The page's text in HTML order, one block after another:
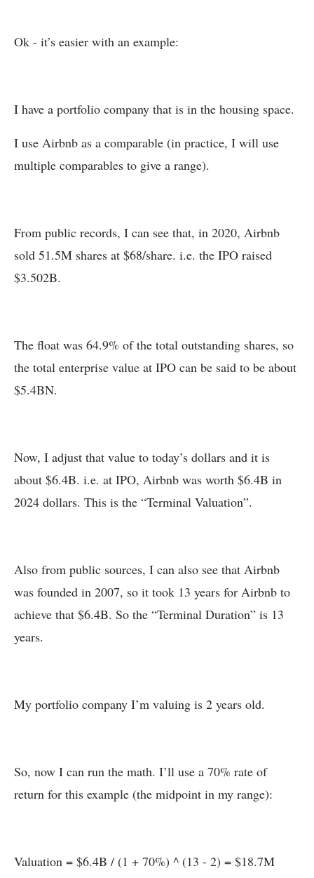
Ok - it’s easier with an example:
I have a portfolio company that is in the housing space.
I use Airbnb as a comparable (in practice, I will use
multiple comparables to give a range).
From public records, I can see that, in 2020, Airbnb
sold 51.5M shares at $68/share. i.e. the IPO raised
$3.502B.
The float was 64.9% of the total outstanding shares, so
the total enterprise value at IPO can be said to be about
$5.4BN.
Now, I adjust that value to today’s dollars and it is
about $6.4B. i.e. at IPO, Airbnb was worth $6.4B in
2024 dollars. This is the “Terminal Valuation”.
Also from public sources, I can also see that Airbnb
was founded in 2007, so it took 13 years for Airbnb to
achieve that $6.4B. So the “Terminal Duration” is 13
years.
My portfolio company I’m valuing is 2 years old.
So, now I can run the math. I’ll use a 70% rate of
return for this example (the midpoint in my range):
Valuation = $6.4B / (1 + 70%) ^ (13 - 2) = $18.7M